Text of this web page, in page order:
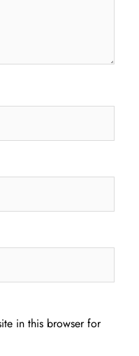
in this browser for